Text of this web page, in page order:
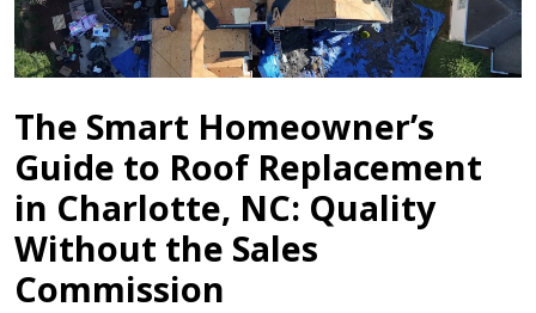
The Smart Homeowner’s
Guide to Roof Replacement
in Charlotte, NC: Quality
Without the Sales
Commission